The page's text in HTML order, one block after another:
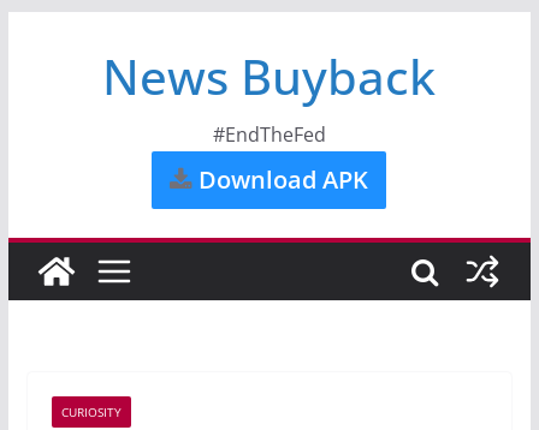
News Buyback
#EndTheFed
Download APK
CURIOSITY